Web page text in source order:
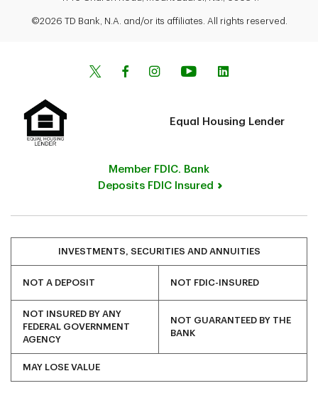
©2026 TD Bank, N.A. and/or its affiliates. All rights reserved.
Equal Housing Lender
Member FDIC. Bank
Deposits FDIC Insured
INVESTMENTS, SECURITIES AND ANNUITIES
NOT A DEPOSIT NOT FDIC-INSURED
NOT INSURED BY ANY
FEDERAL GOVERNMENT
AGENCY
NOT GUARANTEED BY THE
BANK
MAY LOSE VALUE